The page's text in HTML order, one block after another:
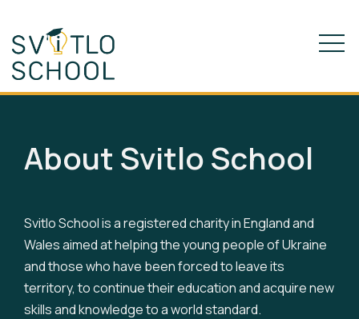
About Svitlo School
Svitlo School is a registered charity in England and
Wales aimed at helping the young people of Ukraine
and those who have been forced to leave its
territory, to continue their education and acquire new
skills and knowledge to a world standard.